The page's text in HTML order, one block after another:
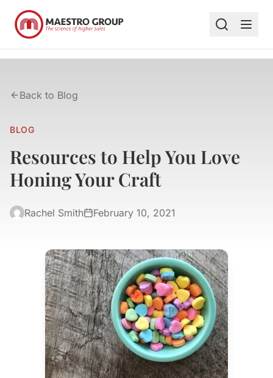
Back to Blog
BLOG
Resources to Help You Love
Honing Your Craft
Rachel Smith February 10, 2021